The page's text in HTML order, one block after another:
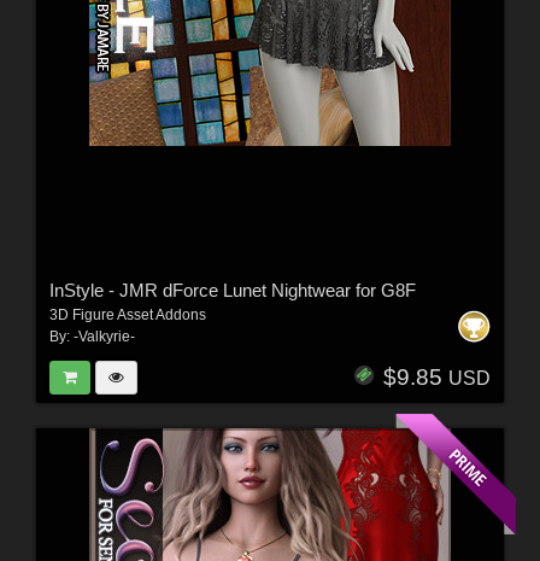
InStyle - JMR dForce Lunet Nightwear for G8F
3D Figure Asset Addons
By: -Valkyrie-
$9.85 USD